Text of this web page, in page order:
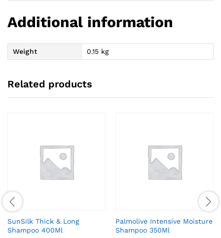
Additional information
Weight 0.15 kg
Related products
SunSilk Thick & Long
Shampoo 400Ml
Palmolive Intensive Moisture
Shampoo 350Ml